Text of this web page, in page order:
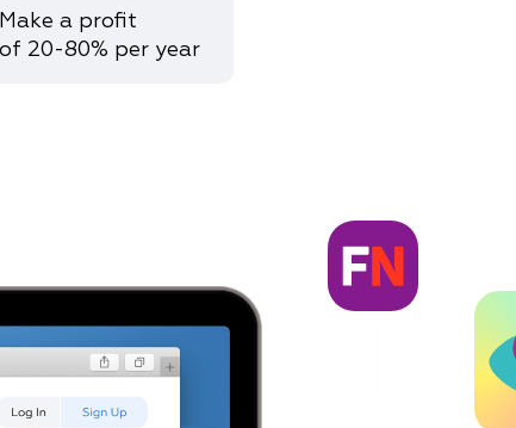
Make a profit
of 20-80% per year